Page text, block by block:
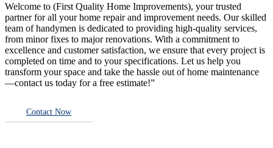
Welcome to (First Quality Home Improvements), your trusted
partner for all your home repair and improvement needs. Our skilled
team of handymen is dedicated to providing high-quality services,
from minor fixes to major renovations. With a commitment to
excellence and customer satisfaction, we ensure that every project is
completed on time and to your specifications. Let us help you
transform your space and take the hassle out of home maintenance
—contact us today for a free estimate!”
Contact Now